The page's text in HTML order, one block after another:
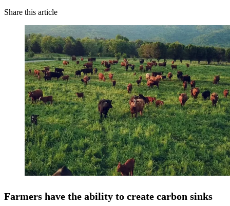
Share this article
Farmers have the ability to create carbon sinks